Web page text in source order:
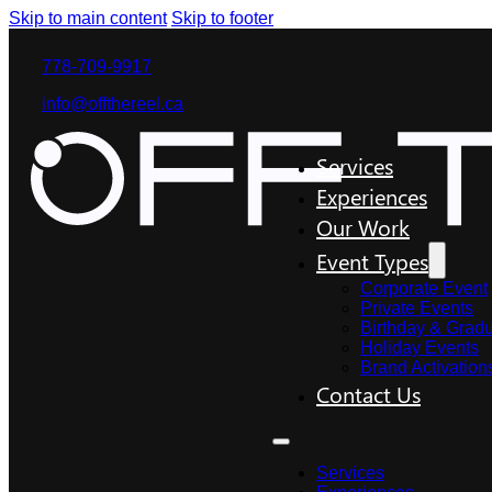
Skip to main content Skip to footer
778-709-9917
info@offthereel.ca
Services
Experiences
Our Work
Event Types
Corporate Event
Private Events
Birthday &
Holiday Events
Brand
Contact Us
Services